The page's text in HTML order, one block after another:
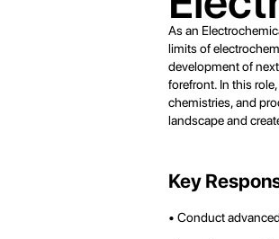
As an
limits of
development of
forefront. In this
chemistries, and
landscape and
Key
• Conduct